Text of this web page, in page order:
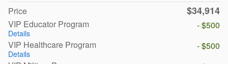
Price
$34,914
VIP Educator Program
Details
- $500
VIP Healthcare Program
Details
- $500